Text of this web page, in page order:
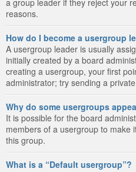
reasons.
How do I become a usergroup
A usergroup leader is usually
initially created by a board
creating a usergroup, your first
administrator; try sending a
Why do some usergroups
It is possible for the board
members of a usergroup to make
this group.
What is a “Default usergroup”?